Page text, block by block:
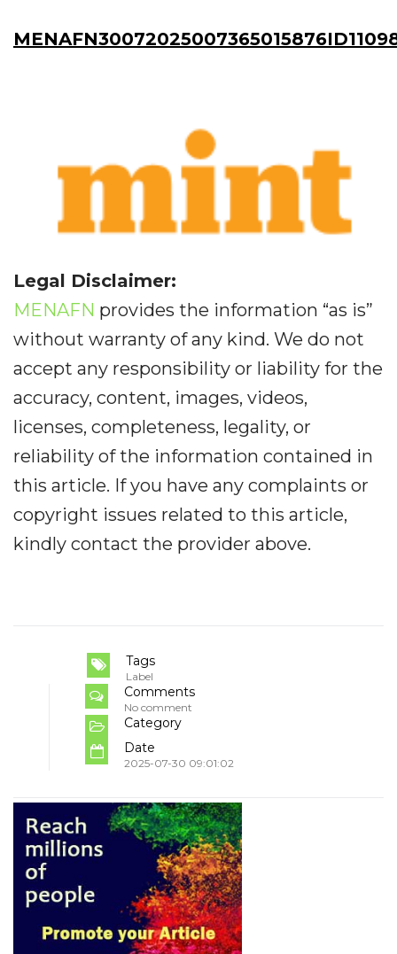
Legal Disclaimer:
MENAFN provides the information “as is”
without warranty of any kind. We do not
accept any responsibility or liability for the
accuracy, content, images, videos,
licenses, completeness, legality, or
reliability of the information contained in
this article. If you have any complaints or
copyright issues related to this article,
kindly contact the provider above.
Tags
Label
Comments
No comment
Category
Date
2025-07-30 09:01:02